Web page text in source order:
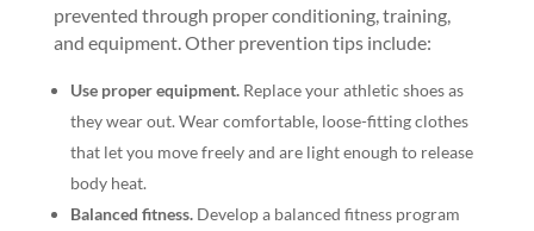
prevented through proper conditioning, training,
and equipment. Other prevention tips include:
Use proper equipment.Replace your athletic shoes as
they wear out. Wear comfortable, loose-fitting clothes
that let you move freely and are light enough to release
body heat.
Balanced fitness.Develop a balanced fitness program